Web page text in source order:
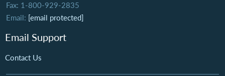
Fax: 1-800-929-2835
Email: [email protected]
Email Support
Contact Us